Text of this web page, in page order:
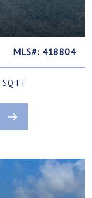
MLS#: 418804
SQ FT